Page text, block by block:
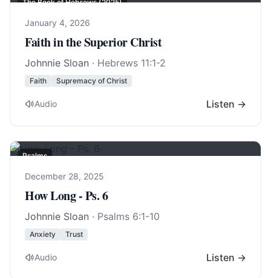
The Book of Hebrews (2025)
January 4, 2026
Faith in the Superior Christ
Johnnie Sloan · Hebrews 11:1-2
Faith Supremacy of Christ
Audio Listen →
Psalms
December 28, 2025
How Long - Ps. 6
Johnnie Sloan · Psalms 6:1-10
Anxiety Trust
Audio Listen →